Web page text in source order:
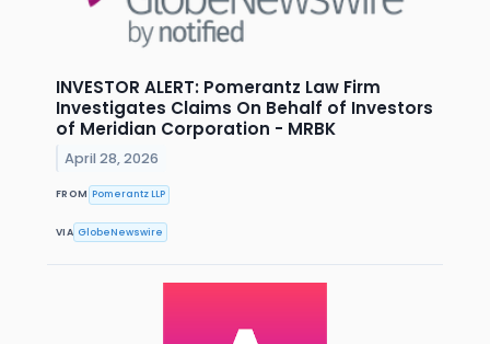
INVESTOR ALERT: Pomerantz Law Firm
Investigates Claims On Behalf of Investors
of Meridian Corporation - MRBK
April 28, 2026
FROM Pomerantz LLP
VIA GlobeNewswire